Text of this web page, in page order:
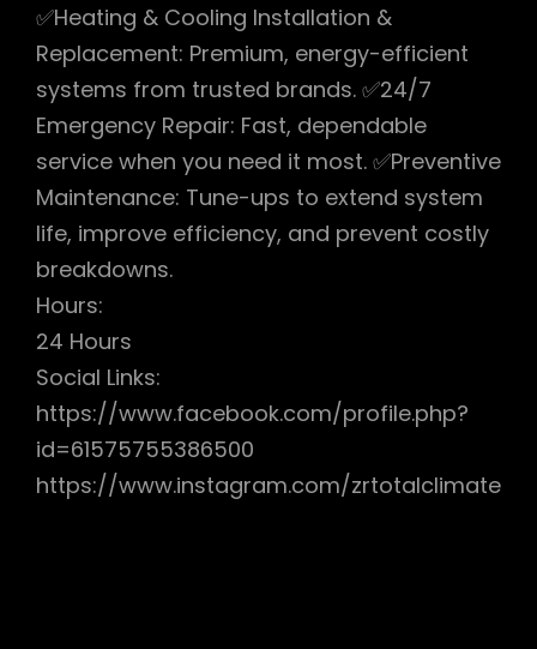
✅Heating & Cooling Installation &
Replacement: Premium, energy-efficient
systems from trusted brands. ✅24/7
Emergency Repair: Fast, dependable
service when you need it most. ✅Preventive
Maintenance: Tune-ups to extend system
life, improve efficiency, and prevent costly
breakdowns.
Hours:
24 Hours
Social Links:
https://www.facebook.com/profile.php?
id=61575755386500
https://www.instagram.com/zrtotalclimate